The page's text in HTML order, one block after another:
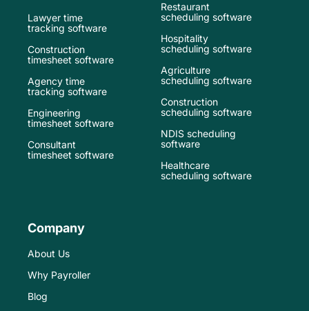
Lawyer time
tracking software
Construction
timesheet software
Agency time
tracking software
Engineering
timesheet software
Consultant
timesheet software
Restaurant
scheduling software
Hospitality
scheduling software
Agriculture
scheduling software
Construction
scheduling software
NDIS scheduling
software
Healthcare
scheduling software
Company
About Us
Why Payroller
Blog